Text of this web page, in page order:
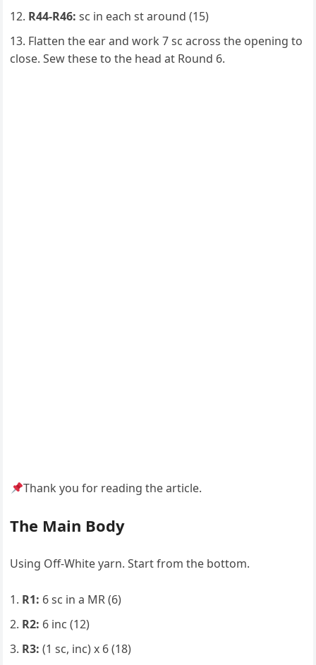
R44-R46: sc in each st around (15)
Flatten the ear and work 7 sc across the opening to
close. Sew these to the head at Round 6.
Thank you for reading the article.
The Main Body
Using Off-White yarn. Start from the bottom.
R1: 6 sc in a MR (6)
R2: 6 inc (12)
R3: (1 sc, inc) x 6 (18)